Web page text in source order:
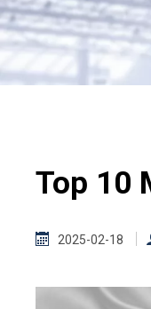
Top 10
2025-02-18